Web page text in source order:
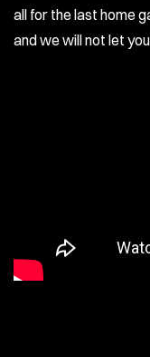
all for the last home
and we will not let